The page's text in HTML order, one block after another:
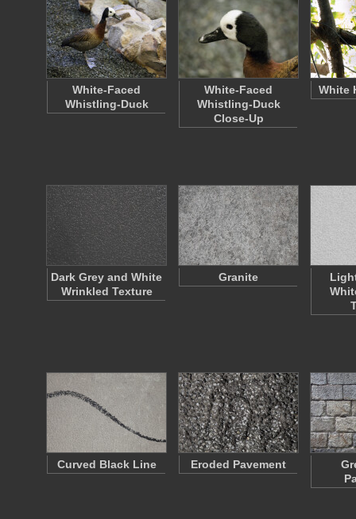
White-Faced
Whistling-Duck
White-Faced
Whistling-Duck
Close-Up
White
Dark Grey and White
Wrinkled Texture
Granite
Curved Black Line Eroded Pavement